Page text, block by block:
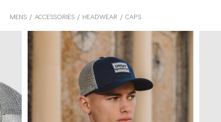
MENS ACCESSORIES HEADWEAR CAPS